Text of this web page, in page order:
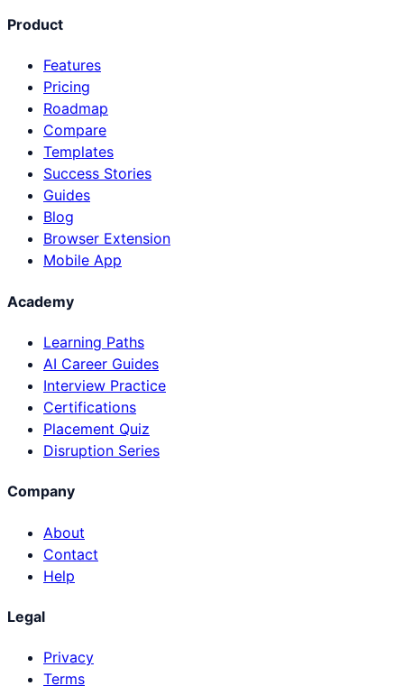
Product
Features
Pricing
Roadmap
Compare
Templates
Success Stories
Guides
Blog
Browser Extension
Mobile App
Academy
Learning Paths
AI Career Guides
Interview Practice
Certifications
Placement Quiz
Disruption Series
Company
About
Contact
Help
Legal
Privacy
Terms